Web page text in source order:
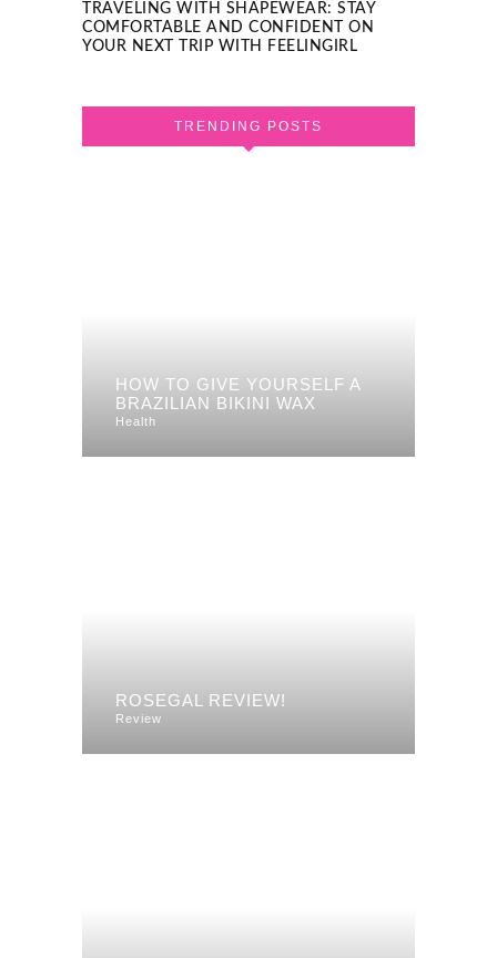
TRAVELING WITH SHAPEWEAR: STAY
COMFORTABLE AND CONFIDENT ON
YOUR NEXT TRIP WITH FEELINGIRL
TRENDING POSTS
HOW TO GIVE YOURSELF A
BRAZILIAN BIKINI WAX
Health
ROSEGAL REVIEW!
Review